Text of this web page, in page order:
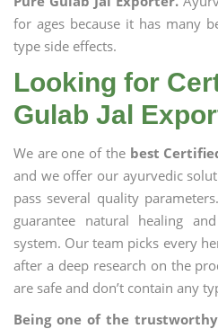
for ages because it has many
type side effects.
Looking for
Gulab Jal
We are one of the best
and we offer our ayurvedic
pass several quality
guarantee natural healing
system. Our team picks every
after a deep research on the
are safe and don’t contain any
Being one of the